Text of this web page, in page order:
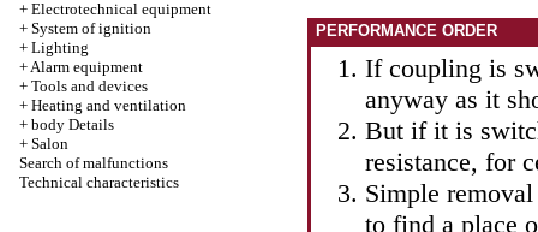
+ Electrotechnical equipment
+ System of ignition
+ Lighting
+Alarm equipment
+ Tools and devices
+ Heating and ventilation
+ body Details
+ Salon
Search of malfunctions
Technical characteristics
PERFORMANCE ORDER
If coupling is
anyway as it
But if it is
resistance, for
Simple
to find a place